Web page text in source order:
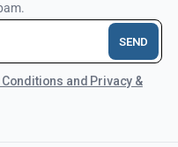
SEND
and Privacy &